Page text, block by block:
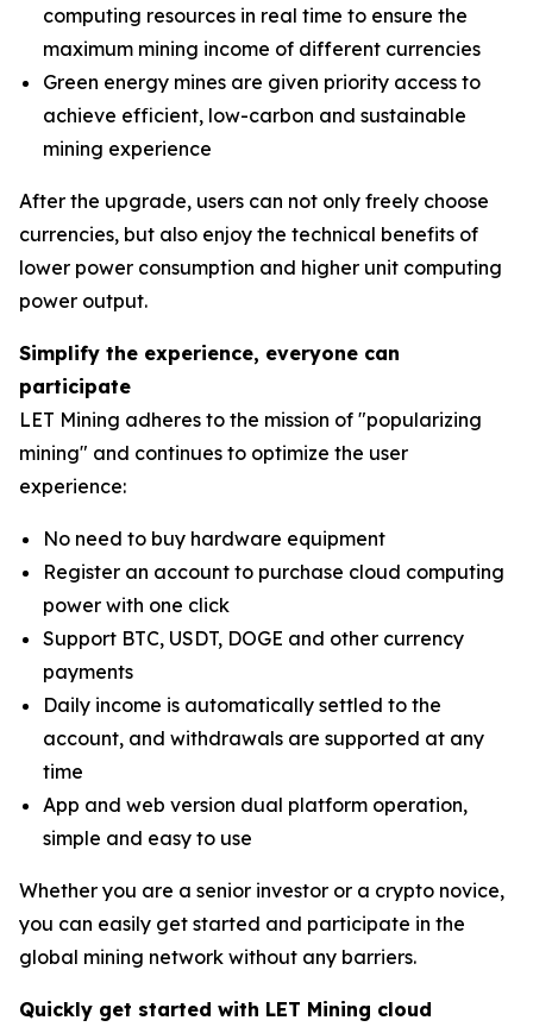
computing resources in real time to ensure the
maximum mining income of different currencies
Green energy mines are given priority access to
achieve efficient, low-carbon and sustainable
mining experience
After the upgrade, users can not only freely choose
currencies, but also enjoy the technical benefits of
lower power consumption and higher unit computing
power output.
Simplify the experience, everyone can
participate
LET Mining adheres to the mission of "popularizing
mining" and continues to optimize the user
experience:
No need to buy hardware equipment
Register an account to purchase cloud computing
power with one click
Support BTC, USDT, DOGE and other currency
payments
Daily income is automatically settled to the
account, and withdrawals are supported at any
time
App and web version dual platform operation,
simple and easy to use
Whether you are a senior investor or a crypto novice,
you can easily get started and participate in the
global mining network without any barriers.
Quickly get started with LET Mining cloud